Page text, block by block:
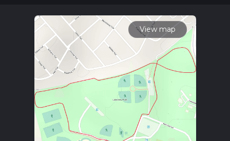
calculate hike time.
View map